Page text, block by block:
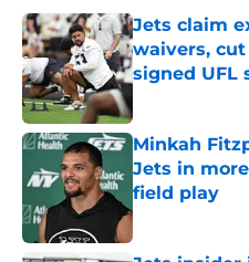
Jets claim
waivers,
signed UFL
Minkah
Jets in
field play
Published by on